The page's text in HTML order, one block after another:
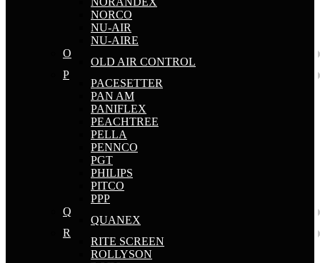
NORCO
NU-AIR
NU-AIRE
O
OLD AIR CONTROL
P
PACESETTER
PAN AM
PANIFLEX
PEACHTREE
PELLA
PENNCO
PGT
PHILIPS
PITCO
PPP
Q
QUANEX
R
RITE SCREEN
ROLLYSON